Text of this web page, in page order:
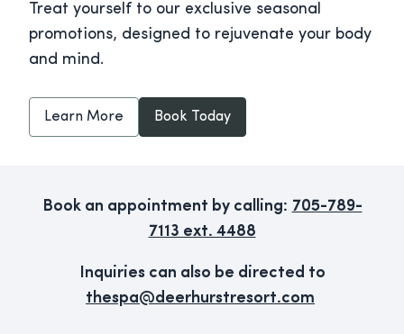
Treat yourself to our exclusive seasonal
promotions, designed to rejuvenate your body
and mind.
Learn More Book Today
Book an appointment by calling: 705-789-
7113 ext. 4488
Inquiries can also be directed to
thespa@deerhurstresort.com